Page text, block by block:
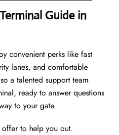
Guide in
convenient perks like fast
lanes, and comfortable
a talented support team
ready to answer questions
to your gate.
offer to help you out.